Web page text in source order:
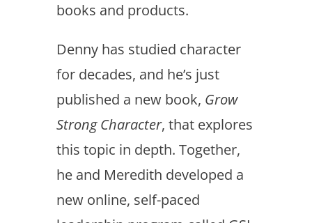
books and products.
Denny has studied character
for decades, and he’s just
published a new book, Grow
Strong Character, that explores
this topic in depth. Together,
he and Meredith developed a
new online, self-paced